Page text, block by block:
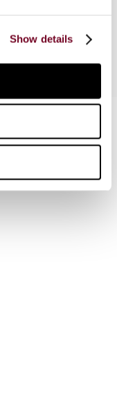
Show details